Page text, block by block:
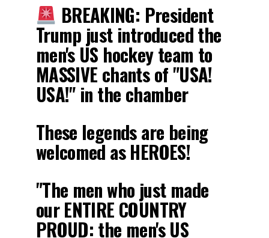
BREAKING: President
Trump just introduced the
men's US hockey team to
MASSIVE chants of "USA!
USA!" in the chamber
These legends are being
welcomed as HEROES!
"The men who just made
our ENTIRE COUNTRY
PROUD: the men's US